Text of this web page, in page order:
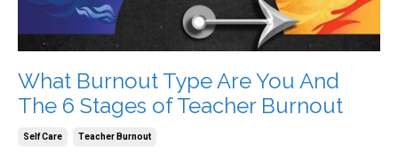
What Burnout Type Are You And
The 6 Stages of Teacher Burnout
Self Care Teacher Burnout